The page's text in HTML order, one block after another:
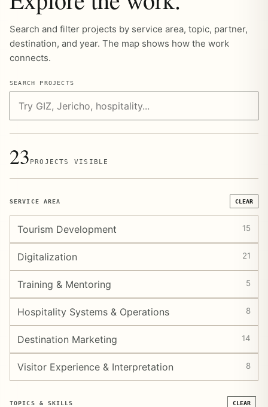
Search and filter projects by service area, topic, partner,
destination, and year. The map shows how the work
connects.
SEARCH PROJECTS
23 PROJECTS VISIBLE
SERVICE AREA CLEAR
Tourism Development 15
Digitalization 21
Training & Mentoring 5
Hospitality Systems & Operations 8
Destination Marketing 14
Visitor Experience & Interpretation 8
TOPICS & SKILLS CLEAR